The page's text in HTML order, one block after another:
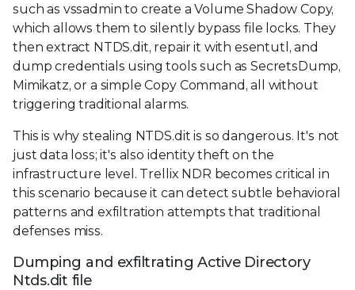
such as vssadmin to create a Volume Shadow Copy,
which allows them to silently bypass file locks. They
then extract NTDS.dit, repair it with esentutl, and
dump credentials using tools such as SecretsDump,
Mimikatz, or a simple Copy Command, all without
triggering traditional alarms.
This is why stealing NTDS.dit is so dangerous. It's not
just data loss; it's also identity theft on the
infrastructure level. Trellix NDR becomes critical in
this scenario because it can detect subtle behavioral
patterns and exfiltration attempts that traditional
defenses miss.
Dumping and exfiltrating Active Directory
Ntds.dit file